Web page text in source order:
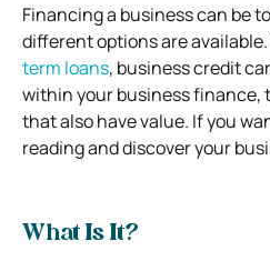
Financing a business can be
different options are available.
term loans, business credit
within your business finance,
that also have value. If you
reading and discover your
What Is It?